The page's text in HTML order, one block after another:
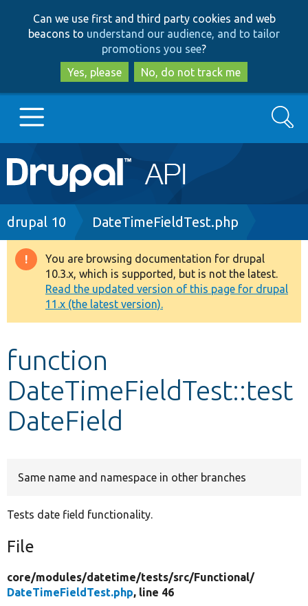
to
main
content
to
search
Can we use first and third party cookies and web
beacons to understand our audience, and to tailor
promotions you see?
Yes, please
No, do not track me
Main
navigation
Go to Drupal.org
Drupal 8+
Other projects
Develop for Drupal
Search
Breadcrumb
drupal 10 DateTimeFieldTest.php
Warning
message
You are browsing documentation for drupal
10.3.x, which is supported, but is not the latest.
Read the updated version of this page for drupal
11.x (the latest version).
function
DateTimeFieldTest::test
DateField
Same name and namespace in other branches
Tests date field functionality.
File
core/modules/datetime/tests/src/Functional/
DateTimeFieldTest.php, line 46